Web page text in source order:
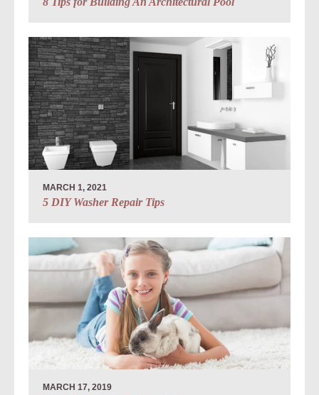
MARCH 1, 2021
5 DIY Washer Repair Tips
MARCH 17, 2019